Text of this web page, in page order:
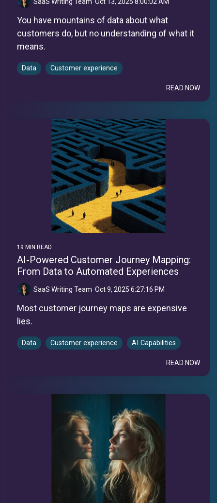
You have mountains of data about what
customers do, but no understanding of what it
means.
Data Customer experience
READ NOW
19 MIN READ
AI-Powered Customer Journey Mapping:
From Data to Automated Experiences
SaaS Writing Team: Oct 9, 2025 6:27:16 PM
Most customer journey maps are expensive
lies.
Data Customer experience AI Capabilities
READ NOW